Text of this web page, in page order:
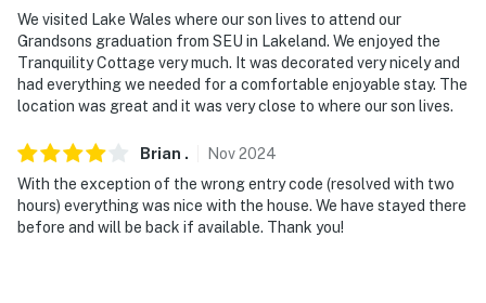
We visited Lake Wales where our son lives to attend our
Grandsons graduation from SEU in Lakeland. We enjoyed the
Tranquility Cottage very much. It was decorated very nicely and
had everything we needed for a comfortable enjoyable stay. The
location was great and it was very close to where our son lives.
Brian . Nov2024
With the exception of the wrong entry code (resolved with two
hours) everything was nice with the house. We have stayed there
before and will be back if available. Thank you!